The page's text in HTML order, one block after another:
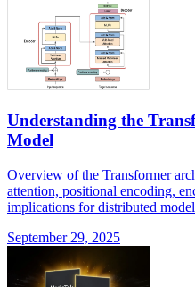
Understanding the
Model
Overview of the Transformer
attention, positional encoding,
implications for distributed
September 29, 2025